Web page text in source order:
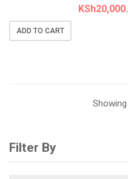
KSh
ADD TO CART
Filter By